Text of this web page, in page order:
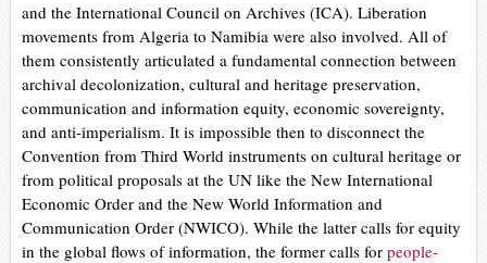
and the International Council on Archives (ICA). Liberation
movements from Algeria to Namibia were also involved. All of
them consistently articulated a fundamental connection between
archival decolonization, cultural and heritage preservation,
communication and information equity, economic sovereignty,
and anti-imperialism. It is impossible then to disconnect the
Convention from Third World instruments on cultural heritage or
from political proposals at the UN like the New International
Economic Order and the New World Information and
Communication Order (NWICO). While the latter calls for equity
in the global flows of information, the former calls for people-